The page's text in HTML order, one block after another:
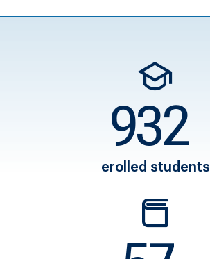
1165
erolled students